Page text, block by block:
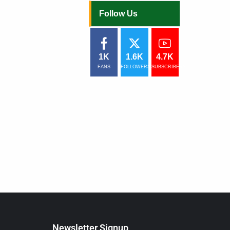
Follow Us
1K
FANS
1.6K
FOLLOWERS
4.7K
SUBSCRIBERS
Newsletter Signup